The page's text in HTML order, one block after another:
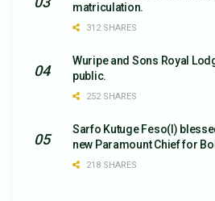
matriculation.
312 SHARES
Wuripe and Sons Royal
public.
252 SHARES
Sarfo Kutuge Feso(l)
new Paramount Chief for
218 SHARES